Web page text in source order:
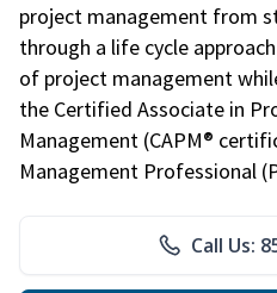
project management from
through a life cycle
of project management
the Certified Associate in
Management (CAPM®
Management Professional
Call Us: